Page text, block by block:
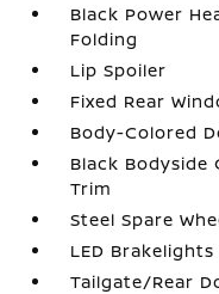
Black Power
Folding
Lip Spoiler
Fixed Rear
Body-Colored
Black Bodyside
Trim
Steel Spare
LED Brakelights
Tailgate/Rear